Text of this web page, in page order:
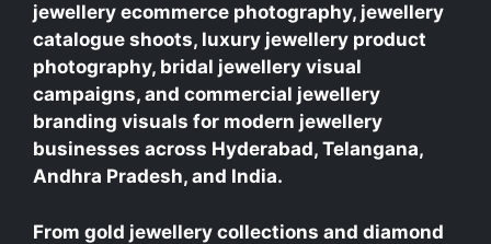
jewellery ecommerce photography, jewellery
catalogue shoots, luxury jewellery product
photography, bridal jewellery visual
campaigns, and commercial jewellery
branding visuals for modern jewellery
businesses across Hyderabad, Telangana,
Andhra Pradesh, and India.
From gold jewellery collections and diamond